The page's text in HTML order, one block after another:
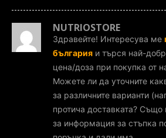
NUTRIOSTORE
Здравейте! Интересува ме
българия и търся най-
цена/доза при покупка от
Можете ли да уточните
за различните варианти
протича доставката?
за информация за стъпка